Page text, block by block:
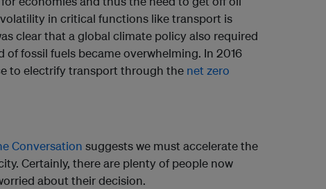
in critical functions like transport is
clear that a global climate policy also required
fossil fuels became overwhelming. In 2016
to electrify transport through the net zero
Conversation suggests we must accelerate the
Certainly, there are plenty of people now
about their decision.